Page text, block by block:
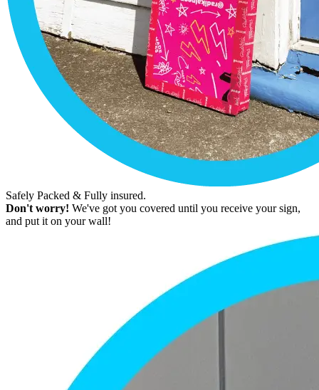
Safely Packed & Fully insured.
Don't worry! We've got you covered until you receive your sign,
and put it on your wall!